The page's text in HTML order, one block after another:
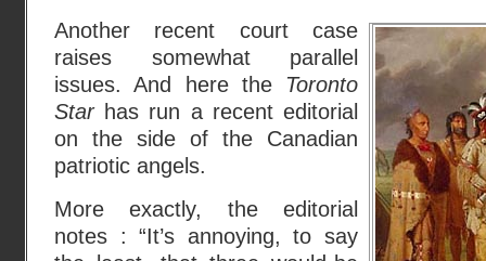
Another recent court case
raises somewhat parallel
issues. And here the Toronto
Starhas run a recent editorial
on the side of the Canadian
patriotic angels.
More exactly, the editorial
notes : “It’s annoying, to say